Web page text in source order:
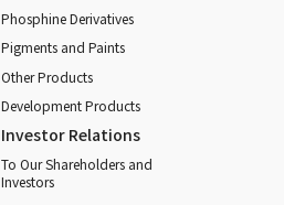
Phosphine Derivatives
Pigments and Paints
Other Products
Development Products
Investor Relations
To Our Shareholders and
Investors